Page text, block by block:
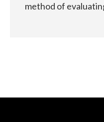
method of